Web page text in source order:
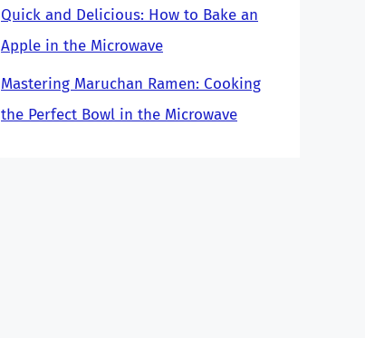
Quick and Delicious: How to Bake an
Apple in the Microwave
Mastering Maruchan Ramen: Cooking
the Perfect Bowl in the Microwave